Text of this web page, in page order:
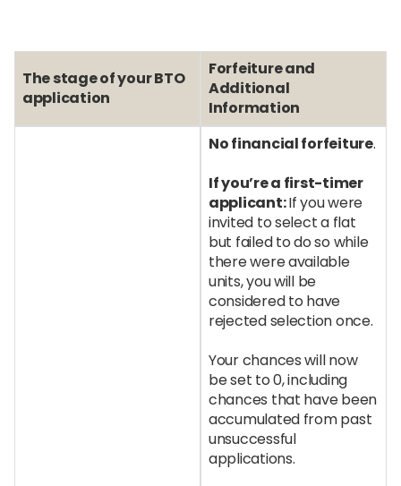
The stage of your BTO
application
Forfeiture and
Additional
Information
No financial forfeiture.
If you’re a first-timer
applicant:If you were
invited to select a flat
but failed to do so while
there were available
units, you will be
considered to have
rejected selection once.
Your chances will now
be set to 0, including
chances that have been
accumulated from past
unsuccessful
applications.